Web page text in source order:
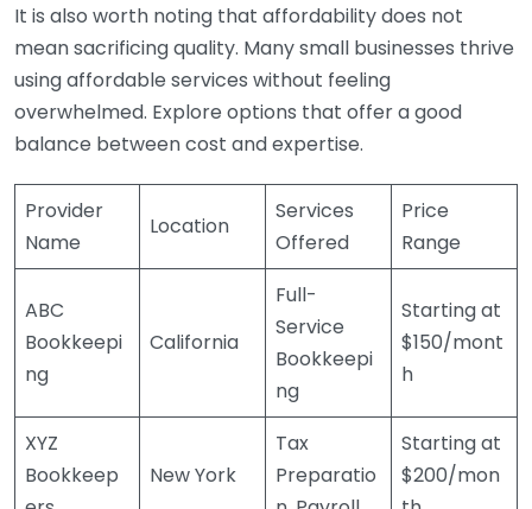
It is also worth noting that affordability does not
mean sacrificing quality. Many small businesses thrive
using affordable services without feeling
overwhelmed. Explore options that offer a good
balance between cost and expertise.
Provider
Name
Location
Services
Offered
Price
Range
ABC
Bookkeepi
ng
California
Full-
Service
Bookkeepi
ng
Starting at
$150/mont
h
XYZ
Bookkeep
New York
Tax
Preparatio
Starting at
$200/mon